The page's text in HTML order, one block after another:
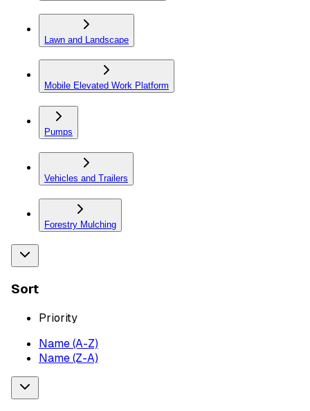
Lawn and Landscape
Mobile Elevated Work Platform
Pumps
Vehicles and Trailers
Forestry Mulching
Sort
Priority
Name (A-Z)
Name (Z-A)